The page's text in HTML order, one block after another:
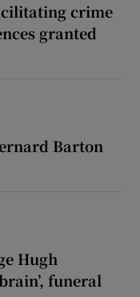
crime
granted
Barton
Hugh
funeral